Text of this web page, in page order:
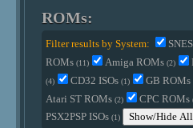
ROMs:
Filter results by System:
ROMs(11) Amiga ROMs(2)
(4) CD32 ISOs(1) GB ROMs
Atari ST ROMs(2) CPC ROMs
PSX2PSP ISOs(1) Show/Hide All